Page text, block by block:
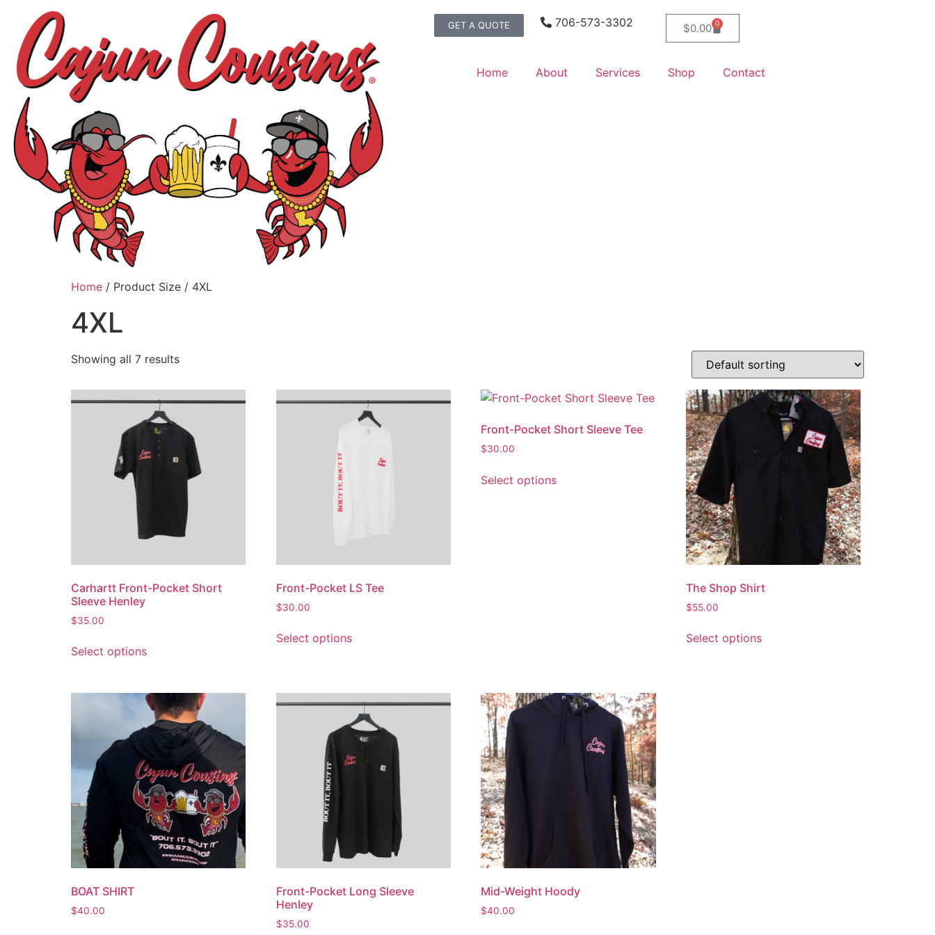
GET A QUOTE 706-573-3302 $0.00 0
Home About Services Shop Contact
Home / Product Size / 4XL
4XL
Showing all 7 results
Carhartt Front-Pocket Short
Sleeve Henley
$35.00
Select options
Front-Pocket LS Tee
$30.00
Select options
Front-Pocket Short Sleeve Tee
$30.00
Select options
The Shop Shirt
$55.00
Select options
BOAT SHIRT
$40.00
Front-Pocket Long Sleeve
Henley
$35.00
Mid-Weight Hoody
$40.00